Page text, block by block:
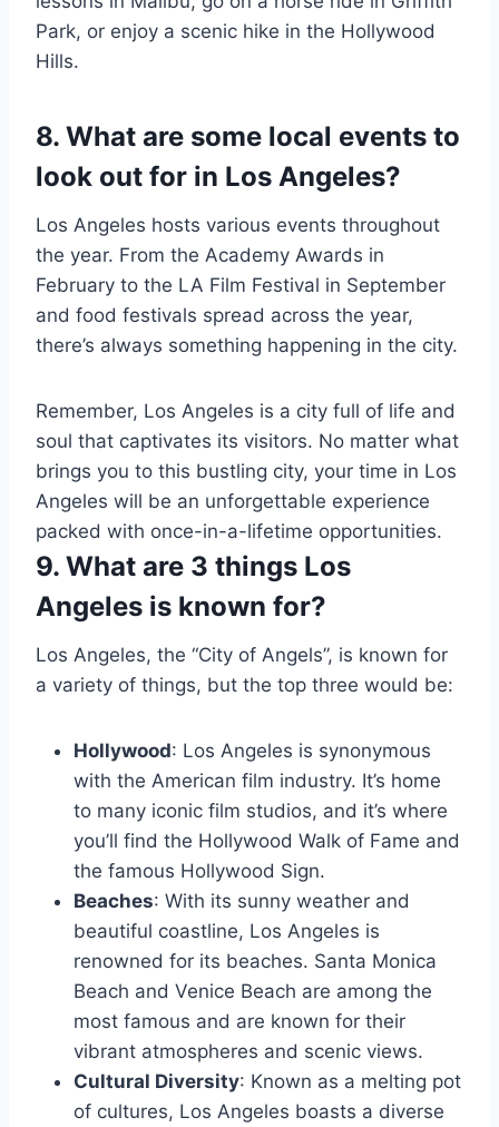
Park, or enjoy a scenic hike in the Hollywood
Hills.
8. What are some local events to
look out for in Los Angeles?
Los Angeles hosts various events throughout
the year. From the Academy Awards in
February to the LA Film Festival in September
and food festivals spread across the year,
there’s always something happening in the city.
Remember, Los Angeles is a city full of life and
soul that captivates its visitors. No matter what
brings you to this bustling city, your time in Los
Angeles will be an unforgettable experience
packed with once-in-a-lifetime opportunities.
9. What are 3 things Los
Angeles is known for?
Los Angeles, the “City of Angels”, is known for
a variety of things, but the top three would be:
Hollywood: Los Angeles is synonymous
with the American film industry. It’s home
to many iconic film studios, and it’s where
you’ll find the Hollywood Walk of Fame and
the famous Hollywood Sign.
Beaches: With its sunny weather and
beautiful coastline, Los Angeles is
renowned for its beaches. Santa Monica
Beach and Venice Beach are among the
most famous and are known for their
vibrant atmospheres and scenic views.
Cultural Diversity: Known as a melting pot
of cultures, Los Angeles boasts a diverse